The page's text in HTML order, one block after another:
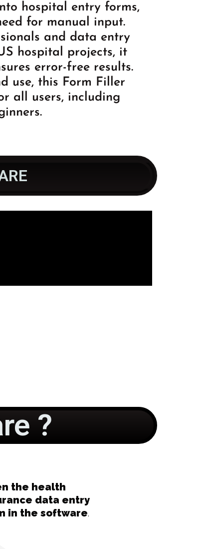
hospital entry forms,
for manual input.
and data entry
hospital projects, it
error-free results.
use, this Form Filler
all users, including
?
the health
data entry
in the software.